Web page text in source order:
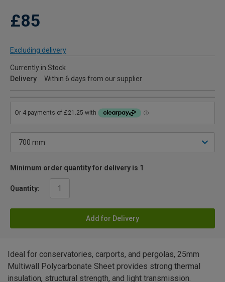
£85
Excluding delivery
Currently in Stock
Delivery
Within 6 days from our supplier
Minimum order quantity for delivery is 1
Quantity:
Add for Delivery
Ideal for conservatories, carports, and pergolas, 25mm
Multiwall Polycarbonate Sheet provides strong thermal
insulation, structural strength, and light transmission.